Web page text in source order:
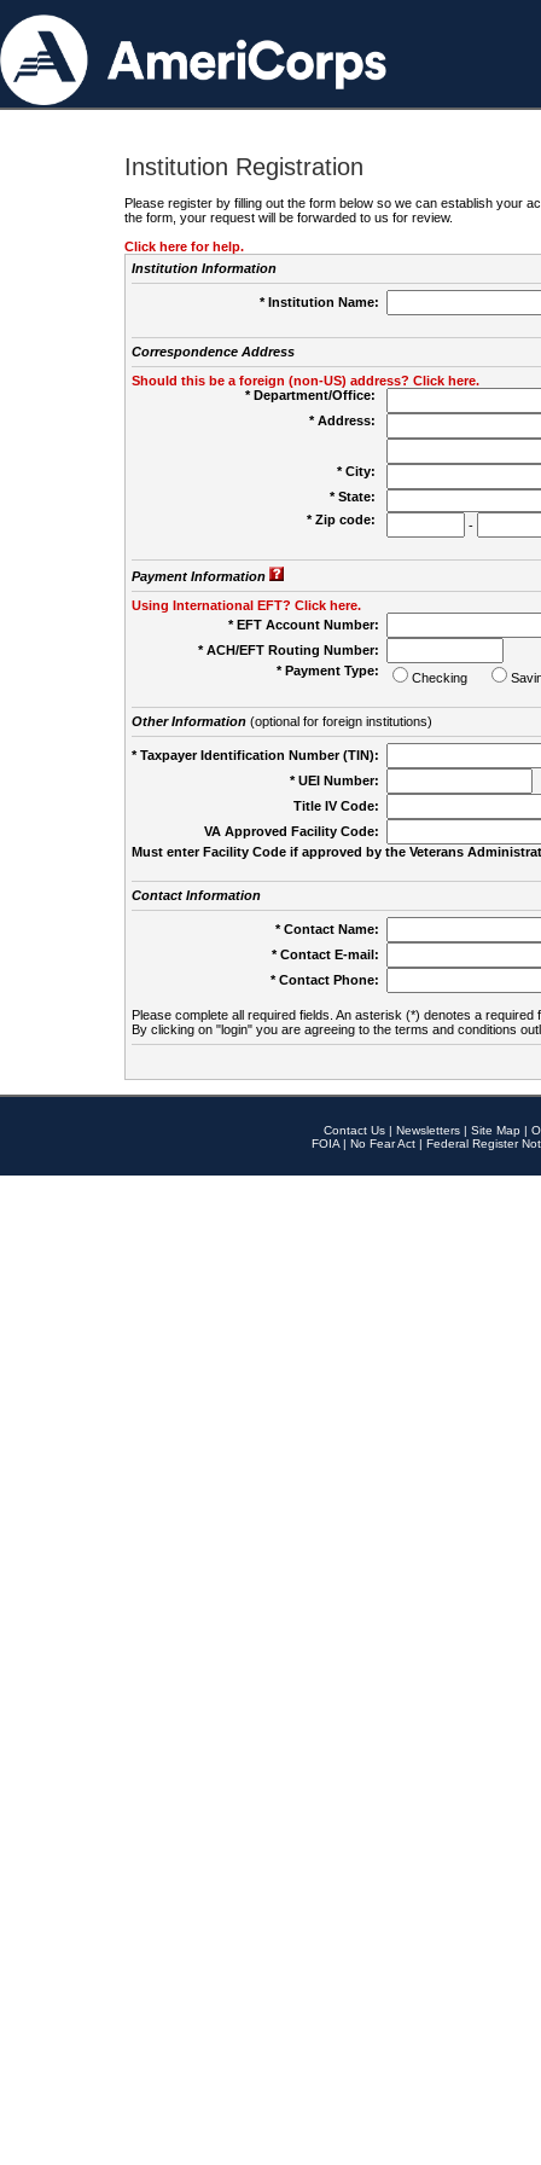
Institution Registration
Please register by filling out the form below so we can establish your
the form, your request will be forwarded to us for review.
Click here for help.
Institution Information
* Institution Name:
Correspondence Address
Should this be a foreign (non-US) address? Click here.
* Department/Office:
* Address:
* City:
* State:
* Zip code:
-
Payment Information
Using International EFT? Click here.
* EFT Account Number:
* ACH/EFT Routing Number:
* Payment Type:
Checking
Other Information(optional for foreign institutions)
* Taxpayer Identification Number (TIN):
* UEI Number:
Title IV Code:
VA Approved Facility Code:
Must enter Facility Code if approved by the Veterans
Contact Information
* Contact Name:
* Contact E-mail:
* Contact Phone:
Please complete all required fields. An asterisk (*) denotes a required
By clicking on "login" you are agreeing to the terms and conditions
Contact Us | Newsletters | Site Map |
FOIA | No Fear Act | Federal Register